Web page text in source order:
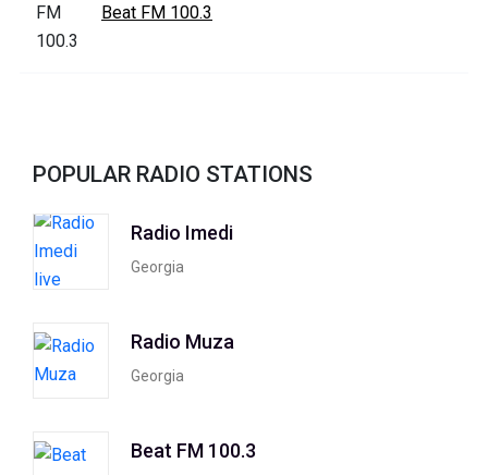
Beat FM 100.3
POPULAR RADIO STATIONS
Radio Imedi
Georgia
Radio Muza
Georgia
Beat FM 100.3